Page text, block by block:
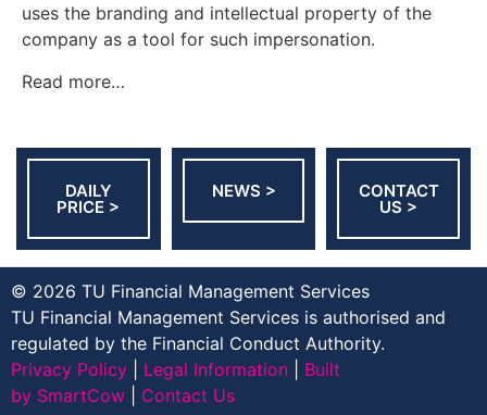
uses the branding and intellectual property of the
company as a tool for such impersonation.
Read more…
DAILY
PRICE >
NEWS > CONTACT
US >
© 2026 TU Financial Management Services
TU Financial Management Services is authorised and
regulated by the Financial Conduct Authority.
Privacy Policy
Legal Information
Built
by SmartCow
Contact Us